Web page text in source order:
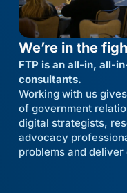
We’re in the
FTP is an all-in, all-
consultants.
Working with us
of government
digital strategists,
advocacy
problems and